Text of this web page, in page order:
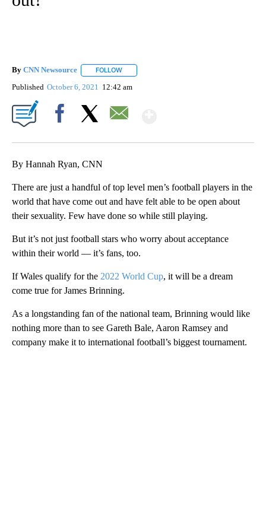
By CNN Newsource FOLLOW
Published October 6, 2021 12:42 am
By Hannah Ryan, CNN
There are just a handful of top level men’s football players in the
world that have come out and have felt able to be open about
their sexuality. Few have done so while still playing.
But it’s not just football stars who worry about acceptance
within their world — it’s fans, too.
If Wales qualify for the 2022 World Cup, it will be a dream
come true for James Brinning.
As a longstanding fan of the national team, Brinning would like
nothing more than to see Gareth Bale, Aaron Ramsey and
company make it to international football’s biggest tournament.